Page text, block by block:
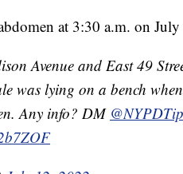
at 3:30 a.m. on
Avenue and East 49
was lying on a bench
Any info? DM